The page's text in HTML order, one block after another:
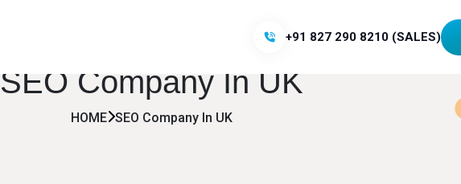
+91 827 290 8210 (SALES)
SEO Company In UK
HOME SEO Company In UK